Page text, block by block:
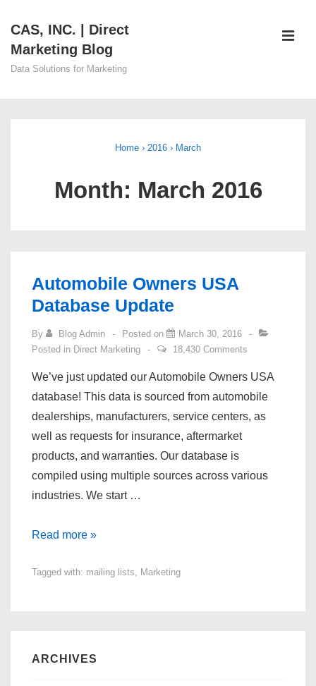
Skip
Main
CAS, INC. | Direct
Marketing Blog
Data Solutions for Marketing
Home › 2016 › March
Month: March 2016
Automobile Owners USA
Database Update
By Blog Admin Posted on
March 30, 2016
Posted in Direct Marketing 18,430 Comments
We’ve just updated our Automobile Owners USA
database! This data is sourced from automobile
dealerships, manufacturers, service centers, as
well as requests for insurance, aftermarket
products, and warranties. Our database is
compiled using multiple sources across various
industries. We start …
Automobile
USA
Read more »
Tagged with: mailing lists, Marketing
ARCHIVES